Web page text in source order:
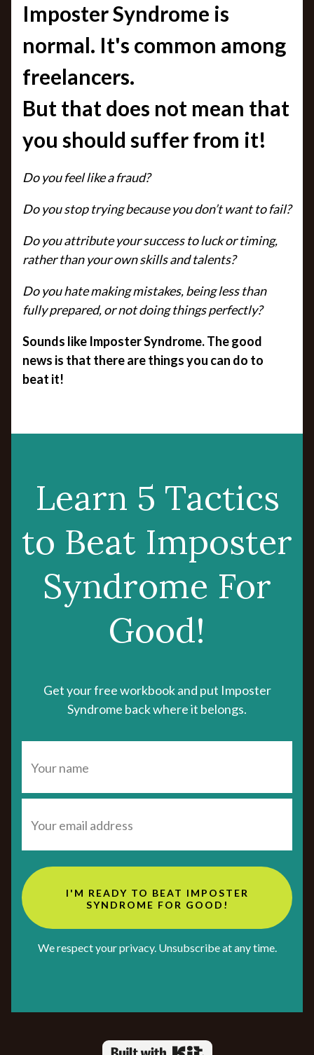
Imposter Syndrome is
normal. It's common among
freelancers.
But that does not mean that
you should suffer from it!
Do you feel like a fraud?
Do you stop trying because you don’t want to fail?
Do you attribute your success to luck or timing,
rather than your own skills and talents?
Do you hate making mistakes, being less than
fully prepared, or not doing things perfectly?
Sounds like Imposter Syndrome. The good
news is that there are things you can do to
beat it!
Learn 5 Tactics
to Beat Imposter
Syndrome For
Good!
Get your free workbook and put Imposter
Syndrome back where it belongs.
I'M READY TO BEAT IMPOSTER
SYNDROME FOR GOOD!
We respect your privacy. Unsubscribe at any time.
Powered By Kit